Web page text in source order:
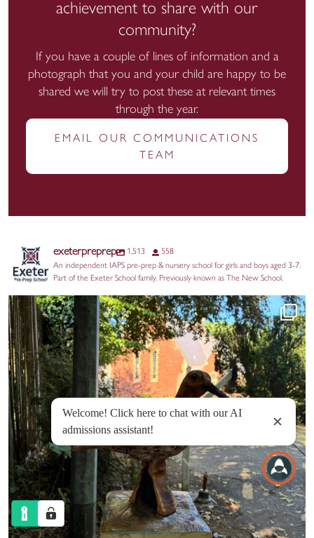
achievement to share with our
community?
If you have a couple of lines of information and a
photograph that you and your child are happy to be
shared we will try to post these at relevant times
through the year.
EMAIL OUR COMMUNICATIONS
TEAM
exeterpreprep 1,513
558
An independent IAPS pre-prep & nursery school for girls and boys aged 3-7.
Part of the Exeter School family. Previously known as The New School.
Huge thanks to our Year 2 parents for the...
17 0